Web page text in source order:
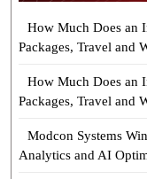
How Much Does an
Packages, Travel and
How Much Does an
Packages, Travel and
Modcon Systems
Analytics and AI